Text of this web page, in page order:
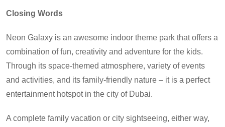
Closing Words
Neon Galaxy is an awesome indoor theme park that offers a
combination of fun, creativity and adventure for the kids.
Through its space-themed atmosphere, variety of events
and activities, and its family-friendly nature – it is a perfect
entertainment hotspot in the city of Dubai.
A complete family vacation or city sightseeing, either way,